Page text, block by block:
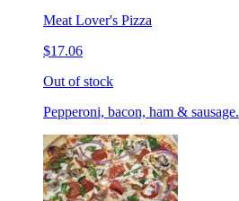
Meat Lover's Pizza
$17.06
Out of stock
Pepperoni, bacon, ham & sausage.